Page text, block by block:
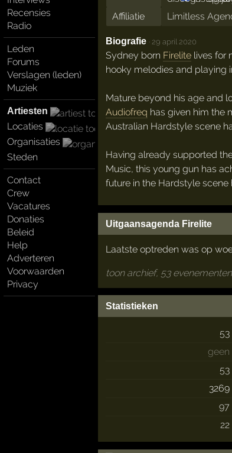
Recensies
Radio
Leden
Forums
Verslagen (leden)
Muziek
Artiesten
Locaties
Organisaties
Steden
Contact
Crew
Vacatures
Donaties
Beleid
Help
Adverteren
Voorwaarden
Privacy
Affiliatie Limitless
Biografie · 29 april 2020
Sydney born Firelitelives for
hooky melodies and playing
Mature beyond his age and
Audiofreq has given him the
Australian Hardstyle scene
Having already supported
Music, this young gun has
future in the Hardstyle scene
Uitgaansagenda Firelite
Laatste optreden was op
toon archief, 53 evenementen
Statistieken
53
geen
53
3269
97
22